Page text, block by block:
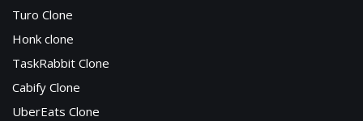
Turo Clone
Honk clone
TaskRabbit Clone
Cabify Clone
UberEats Clone